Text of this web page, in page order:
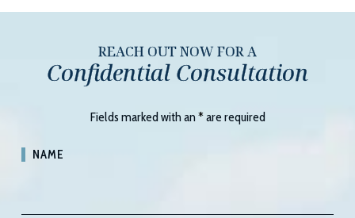
REACH OUT NOW FOR A
Confidential Consultation
Fields marked with an*are required
NAME